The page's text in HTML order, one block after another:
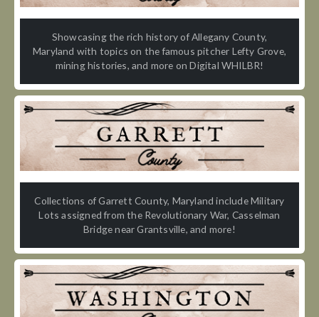
Showcasing the rich history of Allegany County,
Maryland with topics on the famous pitcher Lefty Grove,
mining histories, and more on Digital WHILBR!
Collections of Garrett County, Maryland include Military
Lots assigned from the Revolutionary War, Casselman
Bridge near Grantsville, and more!